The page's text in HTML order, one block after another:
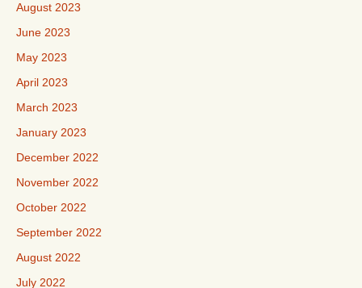
August 2023
June 2023
May 2023
April 2023
March 2023
January 2023
December 2022
November 2022
October 2022
September 2022
August 2022
July 2022